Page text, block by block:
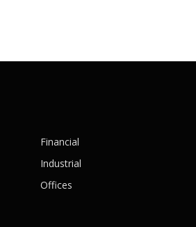
Financial
Industrial
Offices